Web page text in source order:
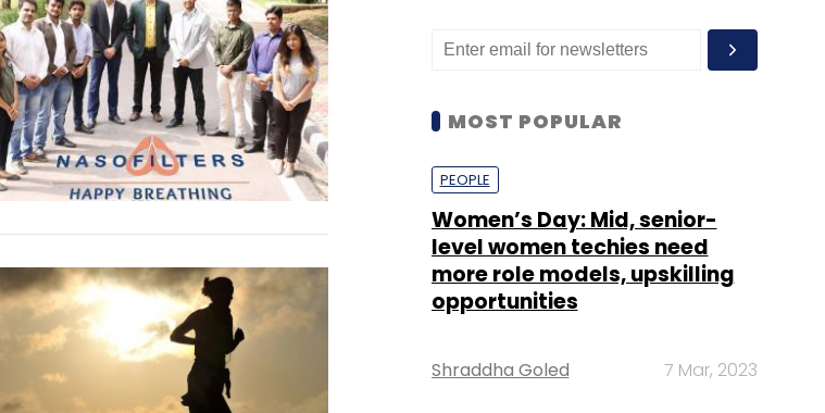
MOST POPULAR
PEOPLE
Women’s Day: Mid, senior-
level women techies need
more role models, upskilling
opportunities
Shraddha Goled 7 Mar, 2023